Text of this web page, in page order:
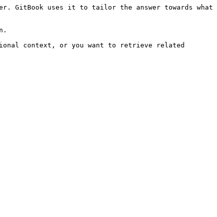
GitBook uses it to tailor the answer towards what
context, or you want to retrieve related